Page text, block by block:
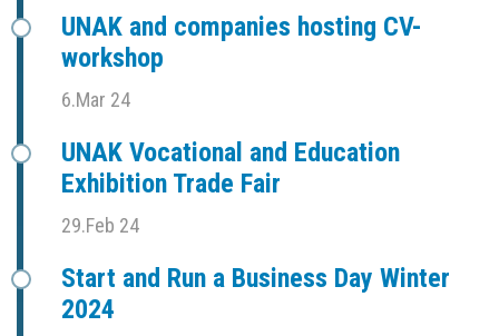
UNAK and companies hosting CV-
workshop
6.Mar 24
UNAK Vocational and Education
Exhibition Trade Fair
29.Feb 24
Start and Run a Business Day Winter
2024